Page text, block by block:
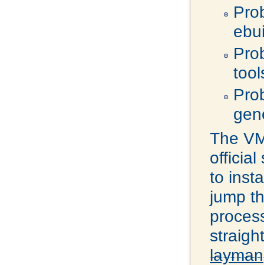
The
official
to
jump
layman